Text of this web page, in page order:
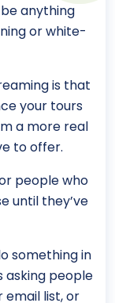
anything
or white-
is that
your tours
a more real
to offer.
people who
until they’ve
something in
asking people
email list, or